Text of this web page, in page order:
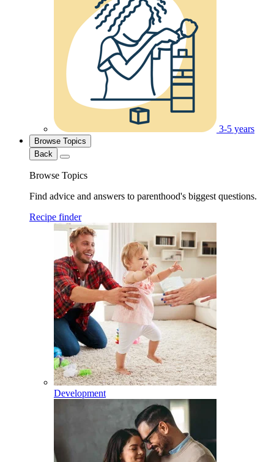
3-5 years
Browse Topics
Back
Browse Topics
Find advice and answers to parenthood's biggest questions.
Recipe finder
Development